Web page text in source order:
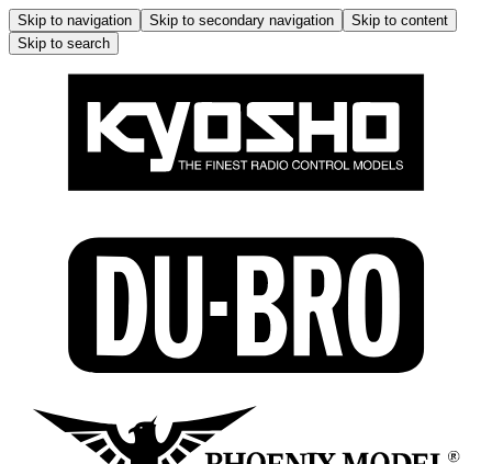
Skip to navigation Skip to secondary navigation
Skip to content
Skip to search